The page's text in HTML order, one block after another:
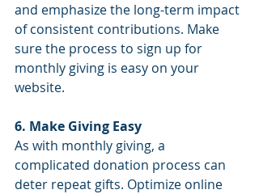
and emphasize the long-term impact
of consistent contributions. Make
sure the process to sign up for
monthly giving is easy on your
website.
6. Make Giving Easy
As with monthly giving, a
complicated donation process can
deter repeat gifts. Optimize online